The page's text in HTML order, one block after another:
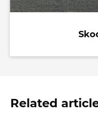
Related